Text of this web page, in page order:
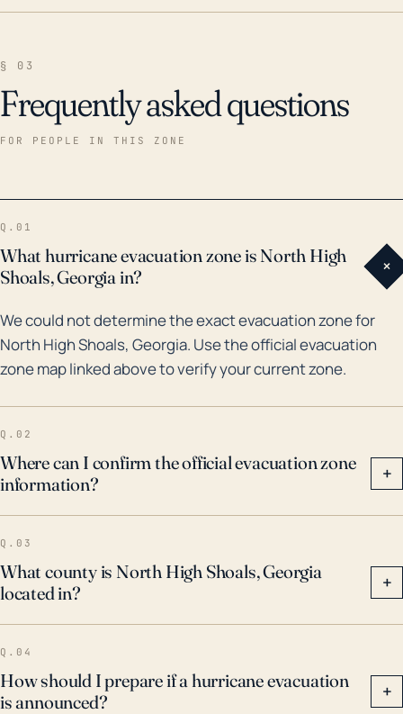
§ 03
Frequently asked questions
FOR PEOPLE IN THIS ZONE
Q.01
What hurricane evacuation zone is North High
Shoals, Georgia in?
+
We could not determine the exact evacuation zone for
North High Shoals, Georgia. Use the official evacuation
zone map linked above to verify your current zone.
Q.02
Where can I confirm the official evacuation zone
information?
+
Q.03
What county is North High Shoals, Georgia
located in?
+
Q.04
How should I prepare if a hurricane evacuation
is announced?
+